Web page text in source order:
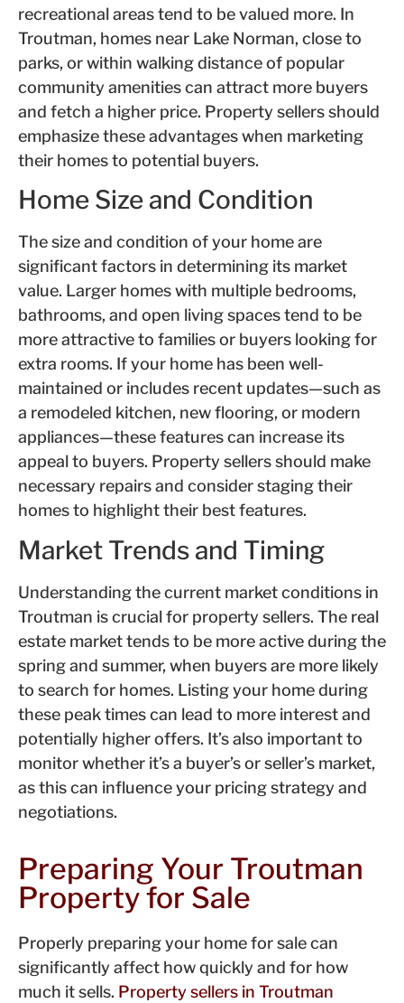
recreational areas tend to be valued more. In
Troutman, homes near Lake Norman, close to
parks, or within walking distance of popular
community amenities can attract more buyers
and fetch a higher price. Property sellers should
emphasize these advantages when marketing
their homes to potential buyers.
Home Size and Condition
The size and condition of your home are
significant factors in determining its market
value. Larger homes with multiple bedrooms,
bathrooms, and open living spaces tend to be
more attractive to families or buyers looking for
extra rooms. If your home has been well-
maintained or includes recent updates—such as
a remodeled kitchen, new flooring, or modern
appliances—these features can increase its
appeal to buyers. Property sellers should make
necessary repairs and consider staging their
homes to highlight their best features.
Market Trends and Timing
Understanding the current market conditions in
Troutman is crucial for property sellers. The real
estate market tends to be more active during the
spring and summer, when buyers are more likely
to search for homes. Listing your home during
these peak times can lead to more interest and
potentially higher offers. It’s also important to
monitor whether it’s a buyer’s or seller’s market,
as this can influence your pricing strategy and
negotiations.
Preparing Your Troutman
Property for Sale
Properly preparing your home for sale can
significantly affect how quickly and for how
much it sells. Property sellers in Troutman